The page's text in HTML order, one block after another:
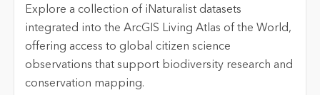
Explore a collection of iNaturalist datasets
integrated into the ArcGIS Living Atlas of the World,
offering access to global citizen science
observations that support biodiversity research and
conservation mapping.